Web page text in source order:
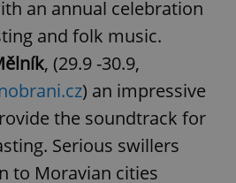
an annual celebration
and folk music.
, (29.9 -30.9,
) an impressive
the soundtrack for
Serious swillers
to Moravian cities